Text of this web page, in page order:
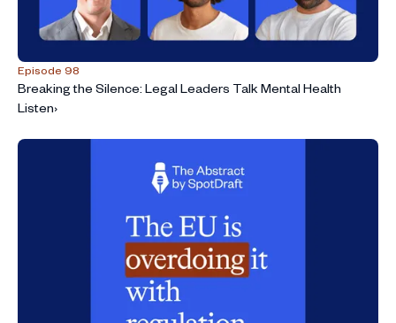
Episode 98
Breaking the Silence: Legal Leaders Talk Mental Health
Listen›